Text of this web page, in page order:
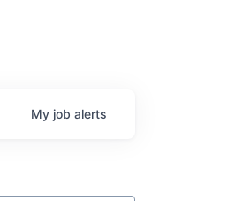
My job alerts